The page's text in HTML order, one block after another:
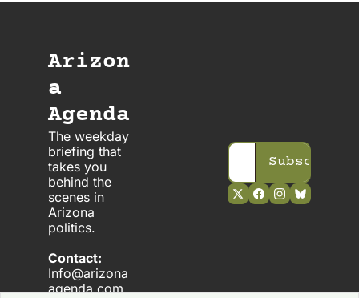
Arizon
a
Agenda
The weekday
briefing that
takes you
behind the
scenes in
Arizona
politics.
Contact:
Info@arizona
agenda.com
Subscribe